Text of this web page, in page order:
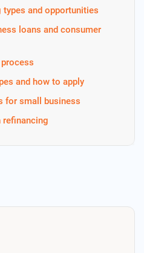
types and opportunities
loans and consumer
and how to apply
for small business
refinancing